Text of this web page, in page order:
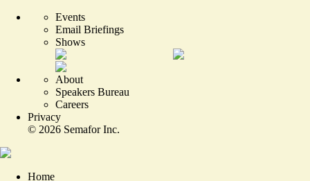
Events
Email Briefings
Shows
About
Speakers Bureau
Careers
Privacy
© 2026 Semafor Inc.
Home